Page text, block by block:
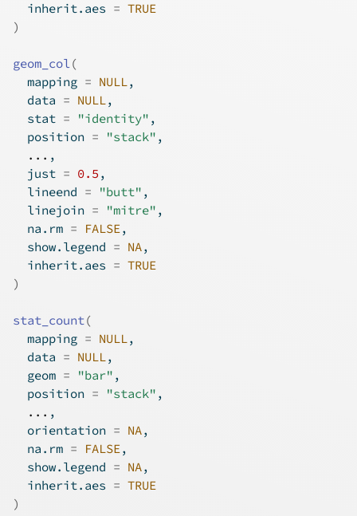
  inherit.aes
= TRUE
)
geom_col(
  mapping
= NULL,
  data
= NULL,
  stat
= "identity" ,
  position
= "stack" ,
... ,
  just
= 0.5 ,
  lineend
= "butt" ,
  linejoin
= "mitre" ,
  na.rm
= FALSE,
  show.legend
= NA,
  inherit.aes
= TRUE
)
stat_count(
  mapping
= NULL,
  data
= NULL,
  geom
= "bar" ,
  position
= "stack" ,
... ,
  orientation
= NA,
  na.rm
= FALSE,
  show.legend
= NA,
  inherit.aes
= TRUE
)